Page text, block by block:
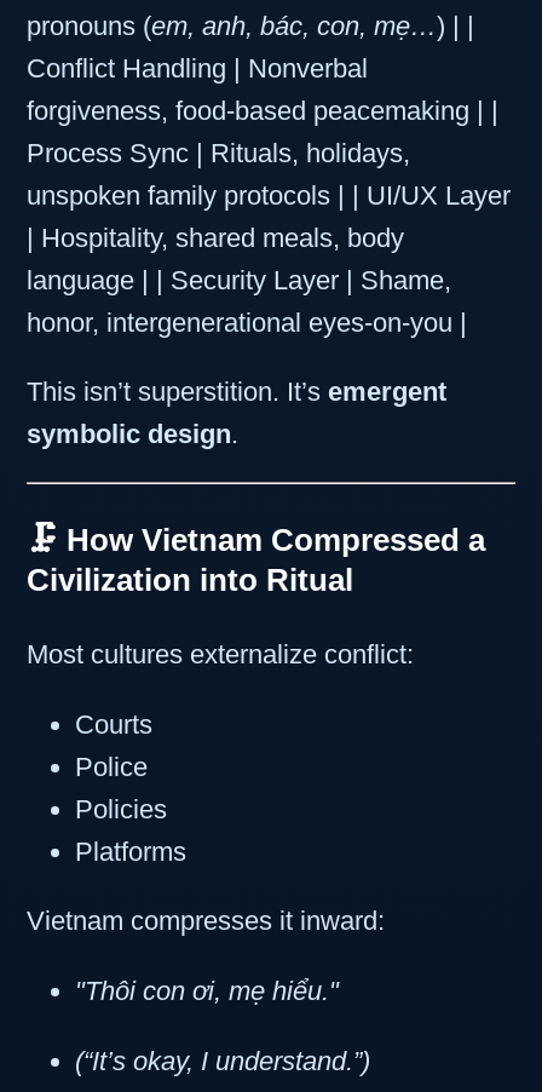
pronouns (em, anh, bác, con, mẹ…) | |
Conflict Handling | Nonverbal
forgiveness, food-based peacemaking | |
Process Sync | Rituals, holidays,
unspoken family protocols | | UI/UX Layer
| Hospitality, shared meals, body
language | | Security Layer | Shame,
honor, intergenerational eyes-on-you |
This isn’t superstition. It’s emergent
symbolic design.
🗜️ How Vietnam Compressed a
Civilization into Ritual
Most cultures externalize conflict:
Courts
Police
Policies
Platforms
Vietnam compresses it inward:
"Thôi con ơi, mẹ hiểu."
(“It’s okay, I understand.”)